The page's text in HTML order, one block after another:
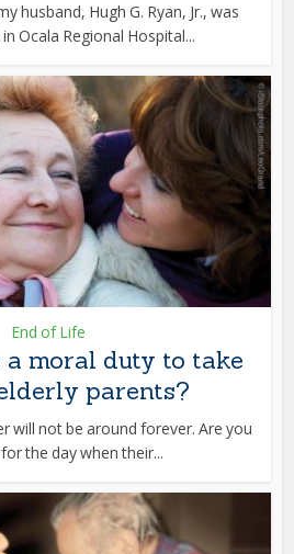
husband, Hugh G. Ryan, Jr., was
Ocala Regional Hospital...
End of Life
a moral duty to take
parents?
will not be around forever. Are you
the day when their...